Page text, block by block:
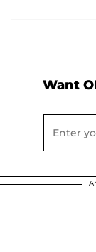
Want